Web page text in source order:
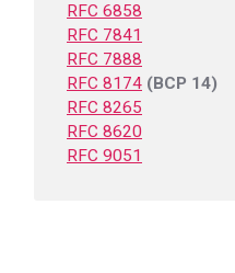
RFC 6858
RFC 7841
RFC 7888
RFC 8174 (BCP 14)
RFC 8265
RFC 8620
RFC 9051